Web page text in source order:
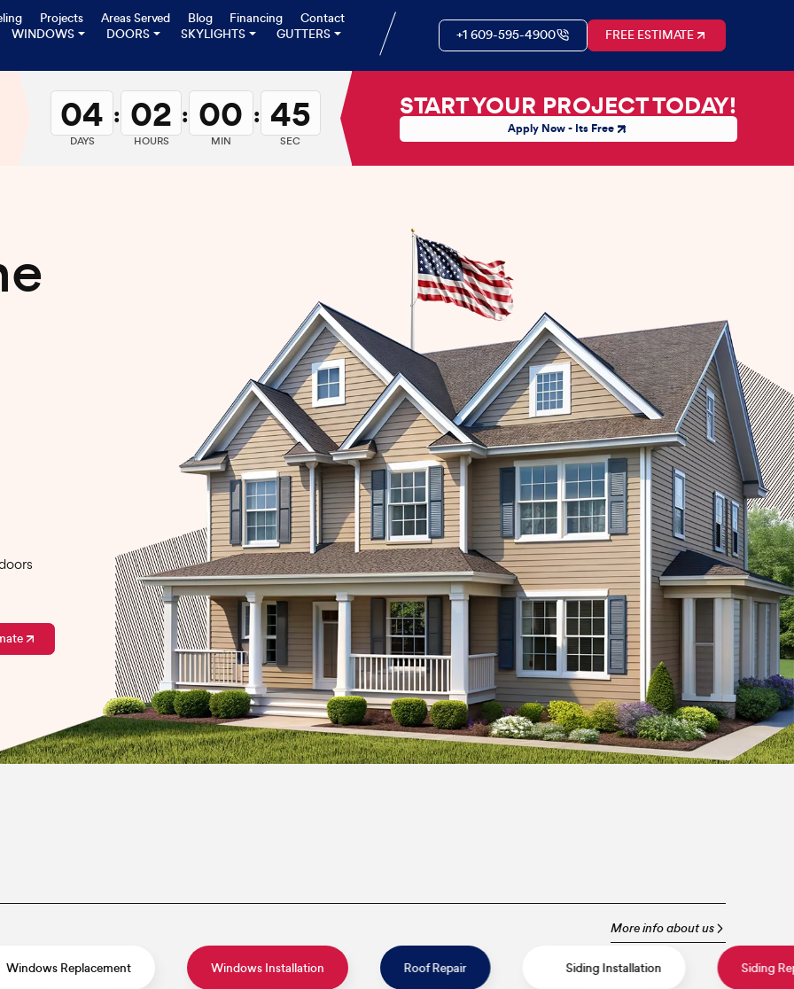
Projects Areas Served Blog Financing
Contact
WINDOWS DOORS SKYLIGHTS GUTTERS +1 609-595-4900 FREE ESTIMATE
04
DAYS
: 02
HOURS
: 00
MIN
: 43
SEC
START YOUR PROJECT TODAY!
Apply Now - Its Free
More info about us
Windows Replacement Windows Installation Roof Repair Siding Installation